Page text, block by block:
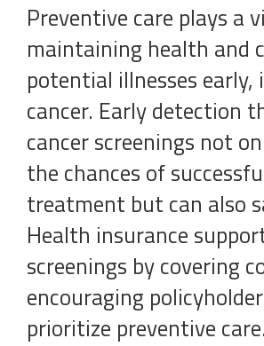
Preventive care plays a
maintaining health and
potential illnesses early,
cancer. Early detection
cancer screenings not
the chances of
treatment but can also
Health insurance
screenings by covering
encouraging
prioritize preventive care.